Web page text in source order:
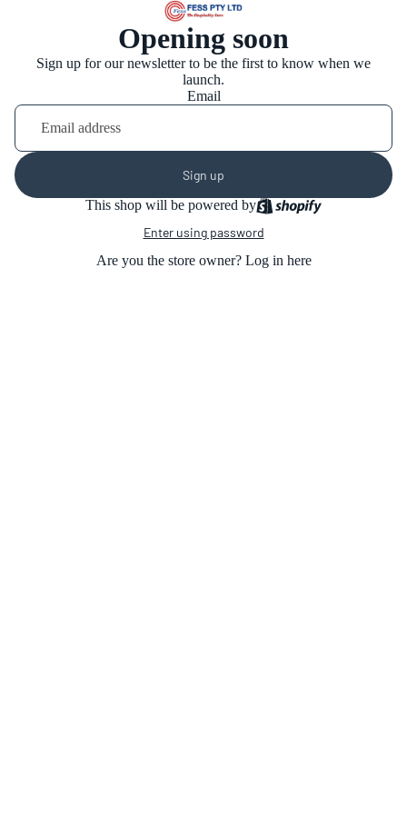
Opening soon
Sign up for our newsletter to be the first to know when we
launch.
Email
Sign up
This shop will be powered by
Enter using password
Are you the store owner? Log in here